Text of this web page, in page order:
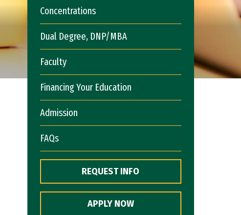
Concentrations
Dual Degree, DNP/MBA
Faculty
Financing Your Education
Admission
FAQs
REQUEST INFO
APPLY NOW